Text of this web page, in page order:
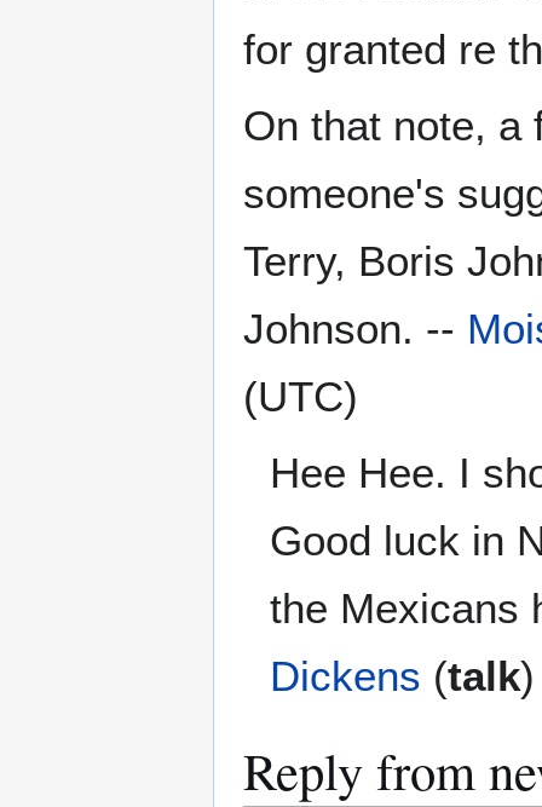
for granted re
On that note, a
someone's
Terry, Boris
Johnson. --
(UTC)
Hee Hee. I
Good luck in
the Mexicans
Dickens (talk
Reply from